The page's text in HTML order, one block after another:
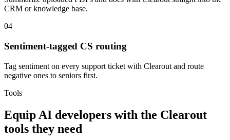
CRM or knowledge base.
04
Sentiment-tagged CS routing
Tag sentiment on every support ticket with Clearout and route
negative ones to seniors first.
Tools
Equip AI developers with the Clearout
tools they need